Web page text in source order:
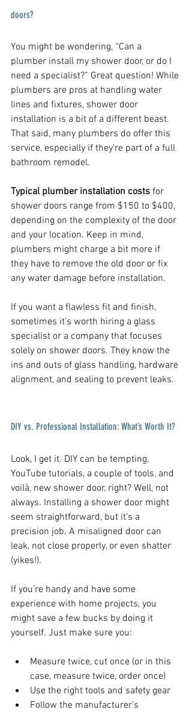
doors?
You might be wondering, “Can a
plumber install my shower door, or do I
need a specialist?” Great question! While
plumbers are pros at handling water
lines and fixtures, shower door
installation is a bit of a different beast.
That said, many plumbers do offer this
service, especially if they’re part of a full
bathroom remodel.
Typical plumber installation costs for
shower doors range from $150 to $400,
depending on the complexity of the door
and your location. Keep in mind,
plumbers might charge a bit more if
they have to remove the old door or fix
any water damage before installation.
If you want a flawless fit and finish,
sometimes it’s worth hiring a glass
specialist or a company that focuses
solely on shower doors. They know the
ins and outs of glass handling, hardware
alignment, and sealing to prevent leaks.
DIY vs. Professional Installation: What’s Worth It?
Look, I get it. DIY can be tempting.
YouTube tutorials, a couple of tools, and
voilà, new shower door, right? Well, not
always. Installing a shower door might
seem straightforward, but it’s a
precision job. A misaligned door can
leak, not close properly, or even shatter
(yikes!).
If you’re handy and have some
experience with home projects, you
might save a few bucks by doing it
yourself. Just make sure you:
Measure twice, cut once (or in this
case, measure twice, order once)
Use the right tools and safety gear
Follow the manufacturer’s